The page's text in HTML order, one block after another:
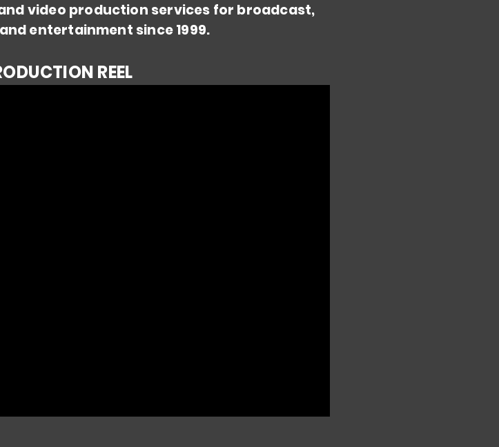
video production services for broadcast,
entertainment since 1999.
REEL